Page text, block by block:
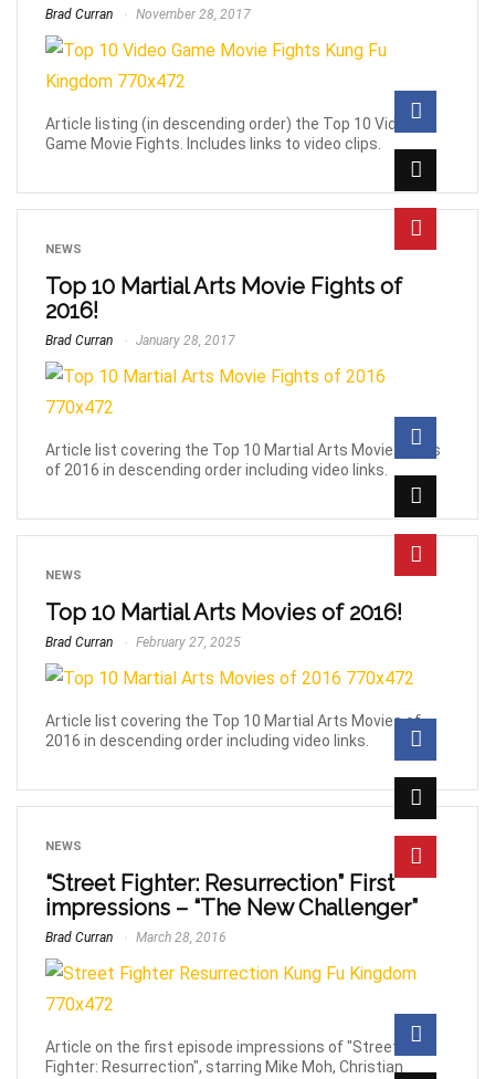
Brad Curran November 28, 2017
Article listing (in descending order) the Top 10 Video
Game Movie Fights. Includes links to video clips.
NEWS
Top 10 Martial Arts Movie Fights of
2016!
Brad Curran January 28, 2017
Article list covering the Top 10 Martial Arts Movie Fights
of 2016 in descending order including video links.
NEWS
Top 10 Martial Arts Movies of 2016!
Brad Curran February 27, 2025
Article list covering the Top 10 Martial Arts Movies of
2016 in descending order including video links.
NEWS
“Street Fighter: Resurrection” First
impressions – “The New Challenger”
Brad Curran March 28, 2016
Article on the first episode impressions of "Street
Fighter: Resurrection", starring Mike Moh, Christian